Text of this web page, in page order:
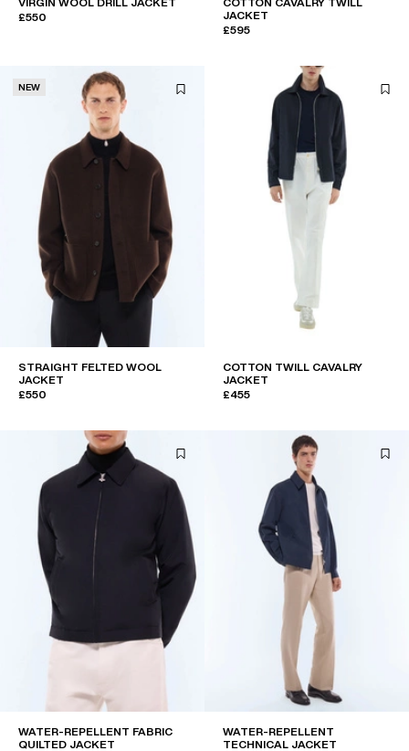
£550
JACKET
£595
NEW
STRAIGHT FELTED WOOL
JACKET
£550
COTTON TWILL CAVALRY
JACKET
£455
WATER-REPELLENT FABRIC
QUILTED JACKET
WATER-REPELLENT
TECHNICAL JACKET